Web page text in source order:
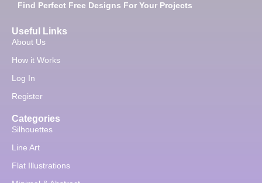
Find Perfect Free Designs For Your Projects
Useful Links
About Us
How it Works
Log In
Register
Categories
Silhouettes
Line Art
Flat Illustrations